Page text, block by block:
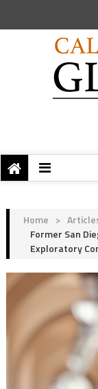
Home >
Former San
Exploratory